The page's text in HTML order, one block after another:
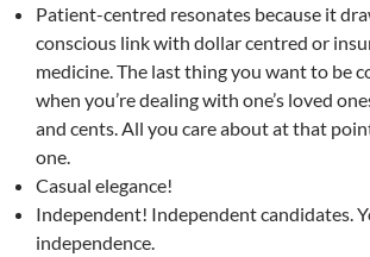
Patient-centred resonates because it
conscious link with dollar centred or
medicine. The last thing you want to be
when you’re dealing with one’s loved
and cents. All you care about at that
one.
Casual elegance!
Independent! Independent candidates.
independence.